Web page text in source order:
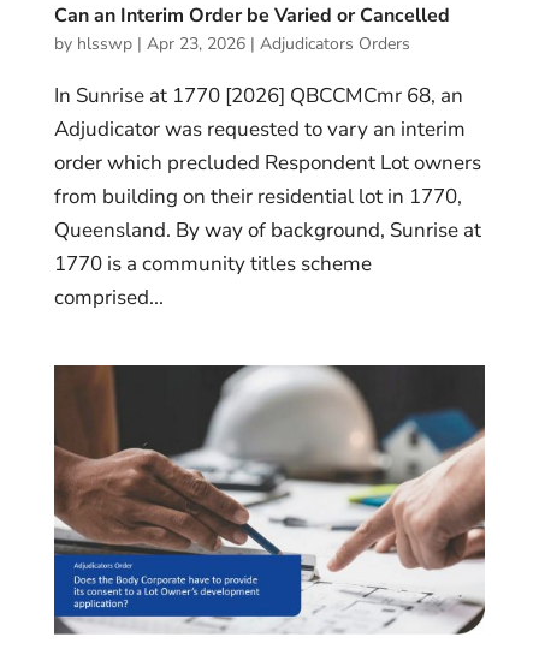
Can an Interim Order be Varied or Cancelled
by hlsswp| Apr 23, 2026| Adjudicators Orders
In Sunrise at 1770 [2026] QBCCMCmr 68, an
Adjudicator was requested to vary an interim
order which precluded Respondent Lot owners
from building on their residential lot in 1770,
Queensland. By way of background, Sunrise at
1770 is a community titles scheme
comprised...